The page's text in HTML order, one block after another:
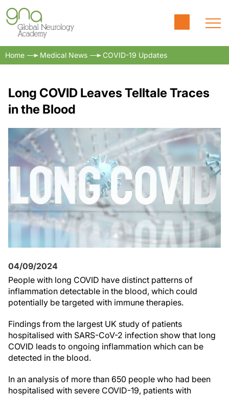
Home Medical News COVID-19 Updates
Long COVID Leaves Telltale Traces
in the Blood
04/09/2024
People with long COVID have distinct patterns of
inflammation detectable in the blood, which could
potentially be targeted with immune therapies.
Findings from the largest UK study of patients
hospitalised with SARS-CoV-2 infection show that long
COVID leads to ongoing inflammation which can be
detected in the blood.
In an analysis of more than 650 people who had been
hospitalised with severe COVID-19, patients with